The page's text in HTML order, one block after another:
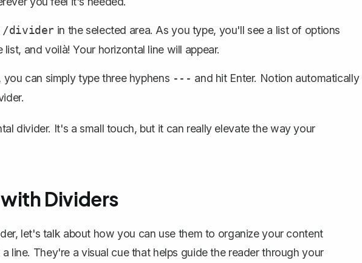
/divider in the selected area. As you type, you'll see a list of options
and voilà! Your horizontal line will appear.
you can simply type three hyphens --- and hit Enter. Notion automatically
divider. It's a small touch, but it can really elevate the way your
Dividers
let's talk about how you can use them to organize your content
line. They're a visual cue that helps guide the reader through your